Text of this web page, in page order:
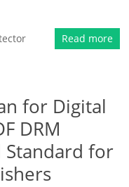
Read more
for Digital
DRM
Standard for